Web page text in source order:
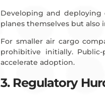
Developing and
planes themselves but
For smaller air cargo
prohibitive initially.
accelerate adoption.
3. Regulatory